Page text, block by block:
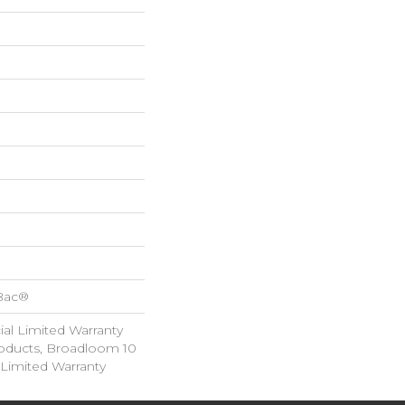
Limited Warranty
Broadloom 10
Warranty